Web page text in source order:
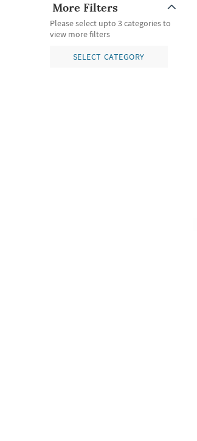
More Filters
Please select upto 3 categories to
view more filters
SELECT CATEGORY